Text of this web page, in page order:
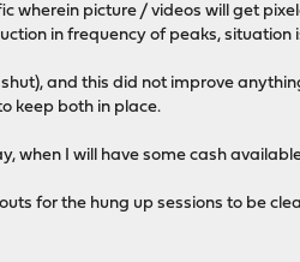
picture / videos will get
in frequency of peaks, situation
and this did not improve
keep both in place.
when I will have some cash
for the hung up sessions to be